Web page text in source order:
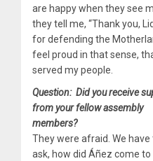
are happy when they see
they tell me, “Thank you,
for defending the
feel proud in that sense,
served my people.
Question: Did you receive
from your fellow assembly
members?
They were afraid. We have
ask, how did Áñez come to